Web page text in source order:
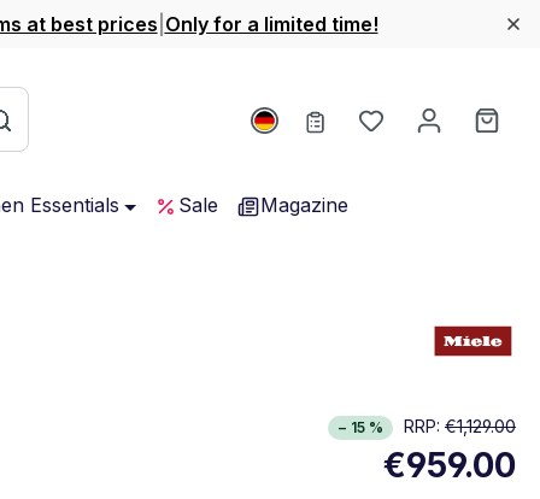
at best prices Only for a limited time!
You have 0
Essentials Sale Magazine
Class D. Highest to lowest efficiency (A-G)
− 15 % RRP: €1,129.00
€959.00